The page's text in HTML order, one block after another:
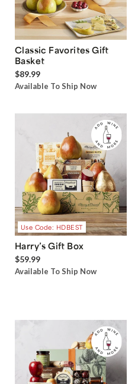
Classic Favorites Gift
Basket
$89.99
Available To Ship Now
Use Code: HDBEST
Harry’s Gift Box
$59.99
Available To Ship Now